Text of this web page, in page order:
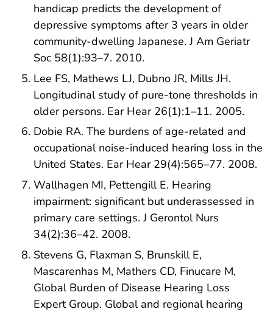
handicap predicts the development of
depressive symptoms after 3 years in older
community-dwelling Japanese. J Am Geriatr
Soc 58(1):93–7. 2010.
Lee FS, Mathews LJ, Dubno JR, Mills JH.
Longitudinal study of pure-tone thresholds in
older persons. Ear Hear 26(1):1–11. 2005.
Dobie RA. The burdens of age-related and
occupational noise-induced hearing loss in the
United States. Ear Hear 29(4):565–77. 2008.
Wallhagen MI, Pettengill E. Hearing
impairment: significant but underassessed in
primary care settings. J Gerontol Nurs
34(2):36–42. 2008.
Stevens G, Flaxman S, Brunskill E,
Mascarenhas M, Mathers CD, Finucare M,
Global Burden of Disease Hearing Loss
Expert Group. Global and regional hearing